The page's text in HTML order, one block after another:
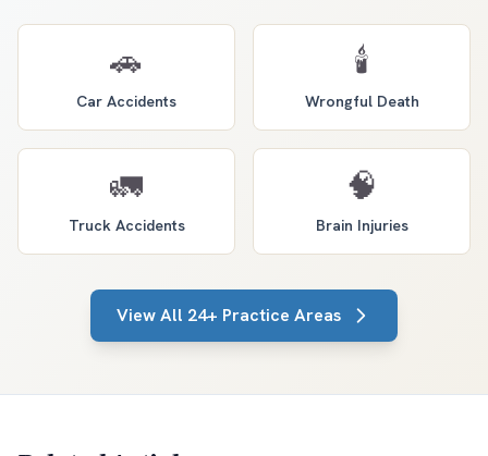
🚗
Car Accidents
🕯️
Wrongful Death
🚛
Truck Accidents
🧠
Brain Injuries
View All 24+ Practice Areas